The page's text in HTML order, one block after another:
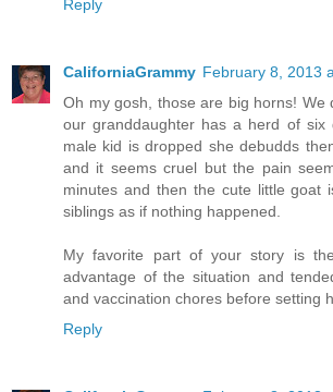
Reply
CaliforniaGrammy February 8, 2013
Oh my gosh, those are big horns! We
our granddaughter has a herd of six
male kid is dropped she debudds
and it seems cruel but the pain
minutes and then the cute little goat
siblings as if nothing happened.
My favorite part of your story is
advantage of the situation and
and vaccination chores before setting
Reply